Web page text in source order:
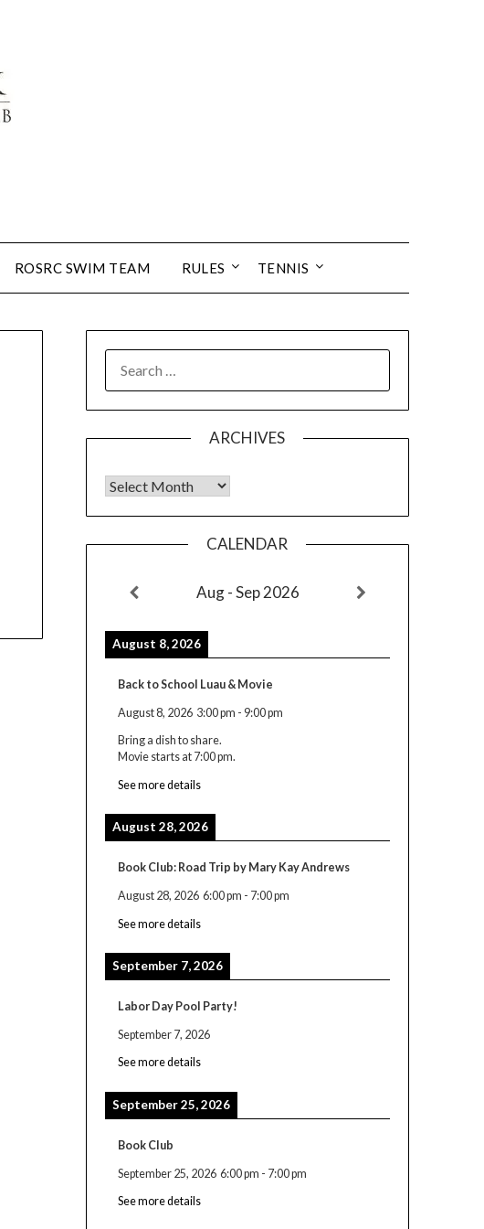
ROSRC SWIM TEAM RULES TENNIS
FOR:
ARCHIVES
Archives
CALENDAR
Aug - Sep 2026
August 8, 2026
Back to School Luau & Movie
August 8, 2026 3:00 pm - 9:00 pm
Bring a dish to share.
Movie starts at 7:00 pm.
See more details
August 28, 2026
Book Club: Road Trip by Mary Kay Andrews
August 28, 2026 6:00 pm - 7:00 pm
See more details
September 7, 2026
Labor Day Pool Party!
September 7, 2026
See more details
September 25, 2026
Book Club
September 25, 2026 6:00 pm - 7:00 pm
See more details